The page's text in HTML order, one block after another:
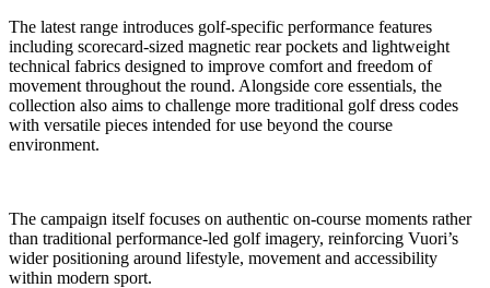
The latest range introduces golf-specific performance features
including scorecard-sized magnetic rear pockets and lightweight
technical fabrics designed to improve comfort and freedom of
movement throughout the round. Alongside core essentials, the
collection also aims to challenge more traditional golf dress codes
with versatile pieces intended for use beyond the course
environment.
The campaign itself focuses on authentic on-course moments rather
than traditional performance-led golf imagery, reinforcing Vuori’s
wider positioning around lifestyle, movement and accessibility
within modern sport.